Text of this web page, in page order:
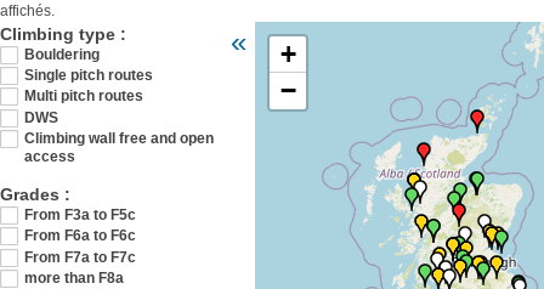
affichés.
Climbing type :
Bouldering
Single pitch routes
Multi pitch routes
DWS
Climbing wall free and open
access
Grades :
From F3a to F5c
From F6a to F6c
From F7a to F7c
more than F8a
« Veuillez patienter pendant le chargement
+
−